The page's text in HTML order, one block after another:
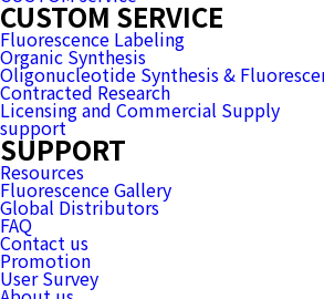
CUSTOM SERVICE
Fluorescence Labeling
Organic Synthesis
Oligonucleotide Synthesis &
Contracted Research
Licensing and Commercial Supply
support
SUPPORT
Resources
Fluorescence Gallery
Global Distributors
FAQ
Contact us
Promotion
User Survey